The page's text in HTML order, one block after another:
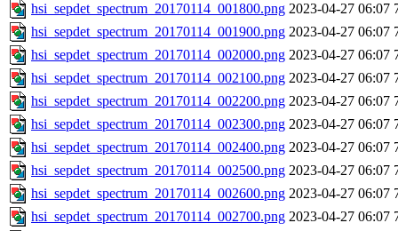
hsi_sepdet_spectrum_20170114_001800.png 2023-04-27 06:07
hsi_sepdet_spectrum_20170114_001900.png 2023-04-27 06:07
hsi_sepdet_spectrum_20170114_002000.png 2023-04-27 06:07
hsi_sepdet_spectrum_20170114_002100.png 2023-04-27 06:07
hsi_sepdet_spectrum_20170114_002200.png 2023-04-27 06:07
hsi_sepdet_spectrum_20170114_002300.png 2023-04-27 06:07
hsi_sepdet_spectrum_20170114_002400.png 2023-04-27 06:07
hsi_sepdet_spectrum_20170114_002500.png 2023-04-27 06:07
hsi_sepdet_spectrum_20170114_002600.png 2023-04-27 06:07
hsi_sepdet_spectrum_20170114_002700.png 2023-04-27 06:07